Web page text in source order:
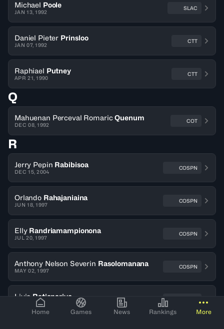
Home Games News Rankings More
Michael Poole
JAN 13, 1992
SLAC
Daniel Pieter Prinsloo
JAN 07, 1992
CTT
Raphiael Putney
APR 21, 1990
CTT
Q
Mahuenan Perceval Romaric Quenum
DEC 08, 1992
COT
R
Jerry Pepin Rabibisoa
DEC 15, 2004
COSPN
Orlando Rahajaniaina
JUN 18, 1997
COSPN
Elly Randriamampionona
JUL 20, 1997
COSPN
Anthony Nelson Severin Rasolomanana
MAY 02, 1997
COSPN
Livio Ratianarivo
APR 24, 1996